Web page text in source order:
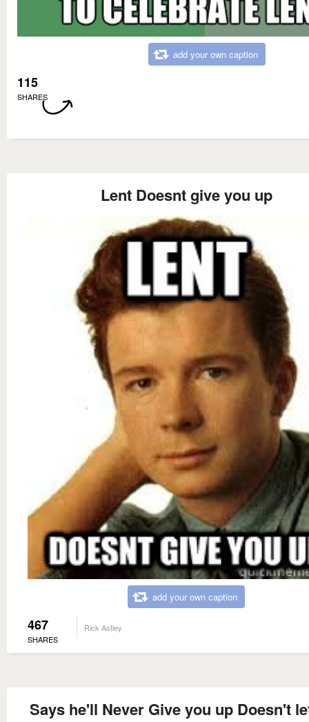
add your own caption
115
SHARES
Lent Doesnt give you up
add your own caption
467
SHARES
Rick Astley
Says he'll Never Give you up Doesn't